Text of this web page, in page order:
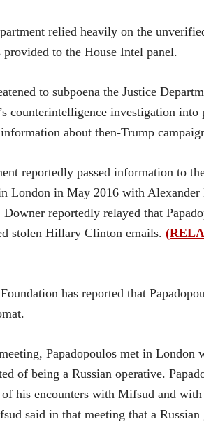
relied heavily on the
to the House Intel panel.
to subpoena the Justice
counterintelligence investigation
about then-Trump
reportedly passed information to
London in May 2016 with
reportedly relayed that
stolen Hillary Clinton emails.
has reported that
Papadopoulos met in London
of being a Russian operative.
his encounters with Mifsud and
said in that meeting that a